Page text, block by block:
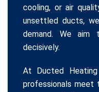
cooling, or air
unsettled ducts,
demand. We
decisively.
At Ducted
professionals meet